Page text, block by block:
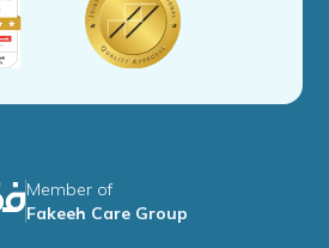
Member of
Fakeeh Care Group